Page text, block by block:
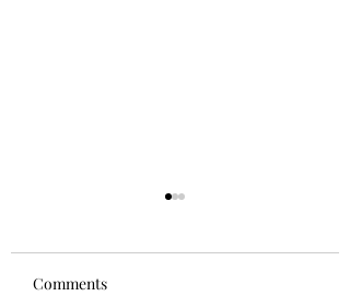
Comments